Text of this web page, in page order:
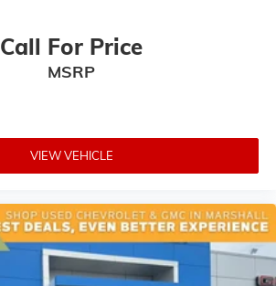
Call For Price
MSRP
VIEW VEHICLE